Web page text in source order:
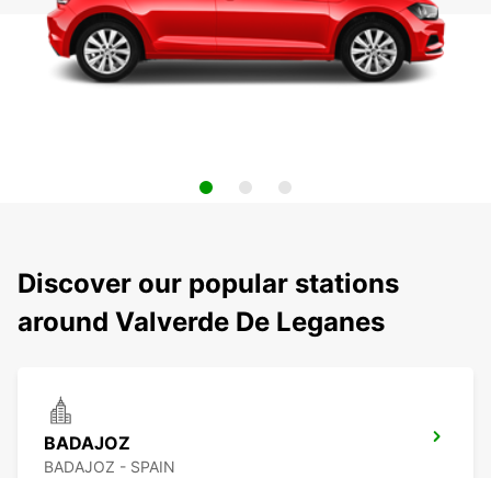
Discover our popular stations
around Valverde De Leganes
BADAJOZ
BADAJOZ - SPAIN